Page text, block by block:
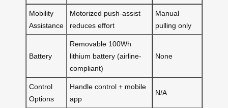
Mobility
Assistance
Motorized push-assist
reduces effort
Manual
pulling only
Battery
Removable 100Wh
lithium battery (airline-
compliant)
None
Control
Options
Handle control + mobile
app
N/A